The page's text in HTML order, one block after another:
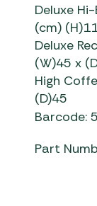
Deluxe
(cm)
Deluxe
(W)45 x
High
(D)45
Barcode:
Part